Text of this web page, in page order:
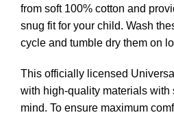
from soft 100% cotton and
snug fit for your child. Wash
cycle and tumble dry them on
This officially licensed
with high-quality materials with
mind. To ensure maximum